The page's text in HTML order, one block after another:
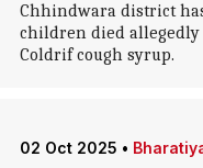
Chhindwara district
children died allegedly
Coldrif cough syrup.
02 Oct 2025 •